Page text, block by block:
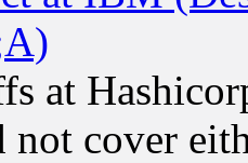
at
not cover